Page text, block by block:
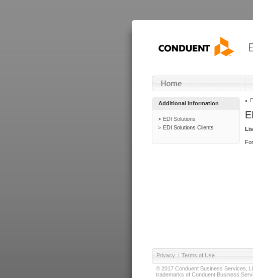
Additional Information
EDI Solutions
EDI Solutions Clients
Privacy | Terms of Use
© 2017 Conduent Business Services,
trademarks of Conduent Business